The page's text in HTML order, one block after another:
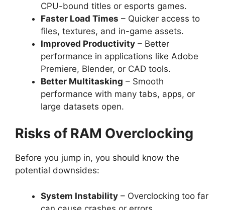
CPU-bound titles or esports games.
Faster Load Times – Quicker access to
files, textures, and in-game assets.
Improved Productivity – Better
performance in applications like Adobe
Premiere, Blender, or CAD tools.
Better Multitasking – Smooth
performance with many tabs, apps, or
large datasets open.
Risks of RAM Overclocking
Before you jump in, you should know the
potential downsides:
System Instability – Overclocking too far